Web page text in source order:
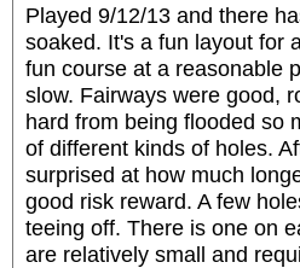
Played 9/12/13 and there
soaked. It's a fun layout for
fun course at a reasonable
slow. Fairways were good,
hard from being flooded so
of different kinds of holes.
surprised at how much
good risk reward. A few
teeing off. There is one on
are relatively small and